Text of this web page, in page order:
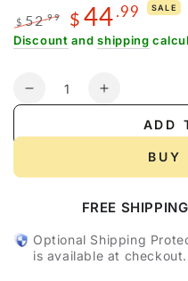
unavailable
Regular
$ 52.99
Sale
$ 44.99 SALE
Discount andshipping
Quantity
Decrease
for
Increase
for
Gonex
ADD
BUY
FREE
Optional Shipping
is available at checkout.